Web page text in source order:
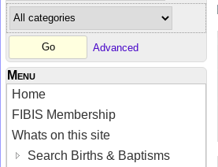
Advanced
Menu
Home
FIBIS Membership
Whats on this site
Search Births & Baptisms